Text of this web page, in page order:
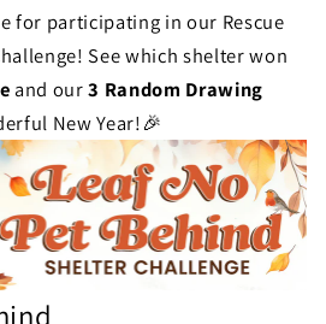
for participating in our Rescue
See which shelter won
and our3 Random Drawing
New Year!🎉